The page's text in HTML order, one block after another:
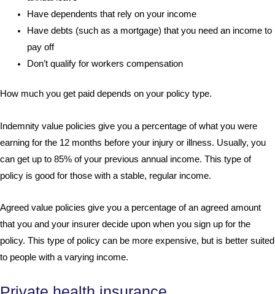
Have dependents that rely on your income
Have debts (such as a mortgage) that you need an income to
pay off
Don’t qualify for workers compensation
How much you get paid depends on your policy type.
Indemnity value policies give you a percentage of what you were
earning for the 12 months before your injury or illness. Usually, you
can get up to 85% of your previous annual income. This type of
policy is good for those with a stable, regular income.
Agreed value policies give you a percentage of an agreed amount
that you and your insurer decide upon when you sign up for the
policy. This type of policy can be more expensive, but is better suited
to people with a varying income.